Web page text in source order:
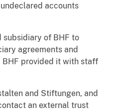
accounts
subsidiary of BHF to
agreements and
BHF provided it with staff
and Stiftungen, and
an external trust